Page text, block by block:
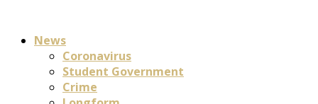
News
Coronavirus
Student Government
Crime